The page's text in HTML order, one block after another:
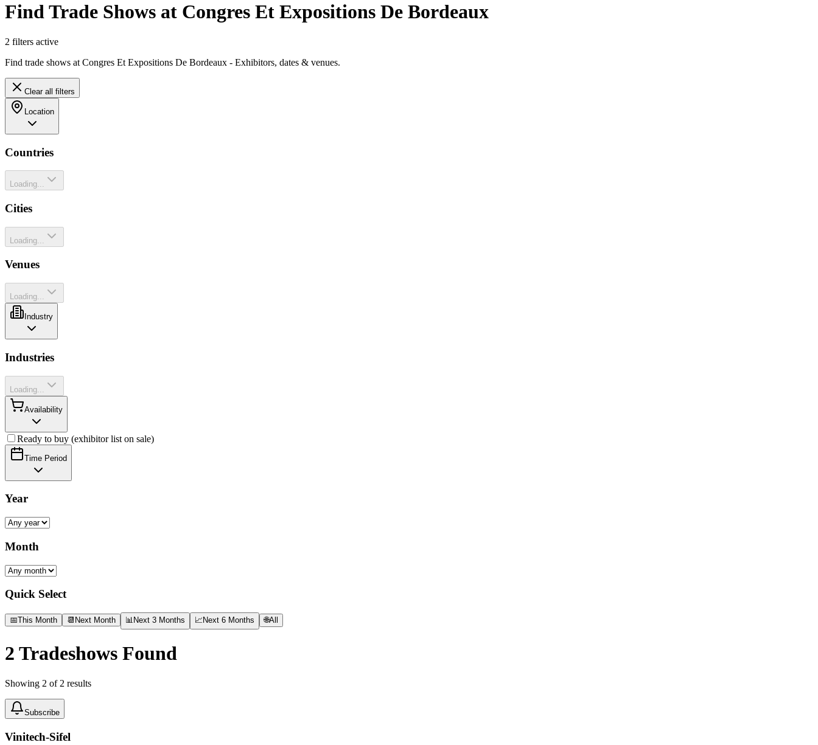
Find Trade Shows at Congres Et Expositions De Bordeaux
2 filters active
Find trade shows at Congres Et Expositions De Bordeaux - Exhibitors, dates & venues.
Clear all filters
Location
Countries
Loading...
Cities
Loading...
Venues
Loading...
Industry
Industries
Loading...
Availability
Ready to buy (exhibitor list on sale)
Time Period
Year
Month
Quick Select
📅This Month 📆 Next Month 📊 Next 3 Months 📈 Next 6 Months 🌐All
2 Tradeshows Found
Showing 2 of 2 results
Subscribe
Vinitech-Sifel